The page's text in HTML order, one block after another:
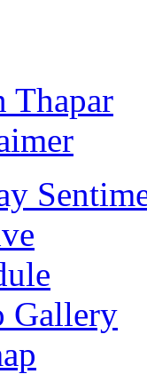
Thapar
Gallery